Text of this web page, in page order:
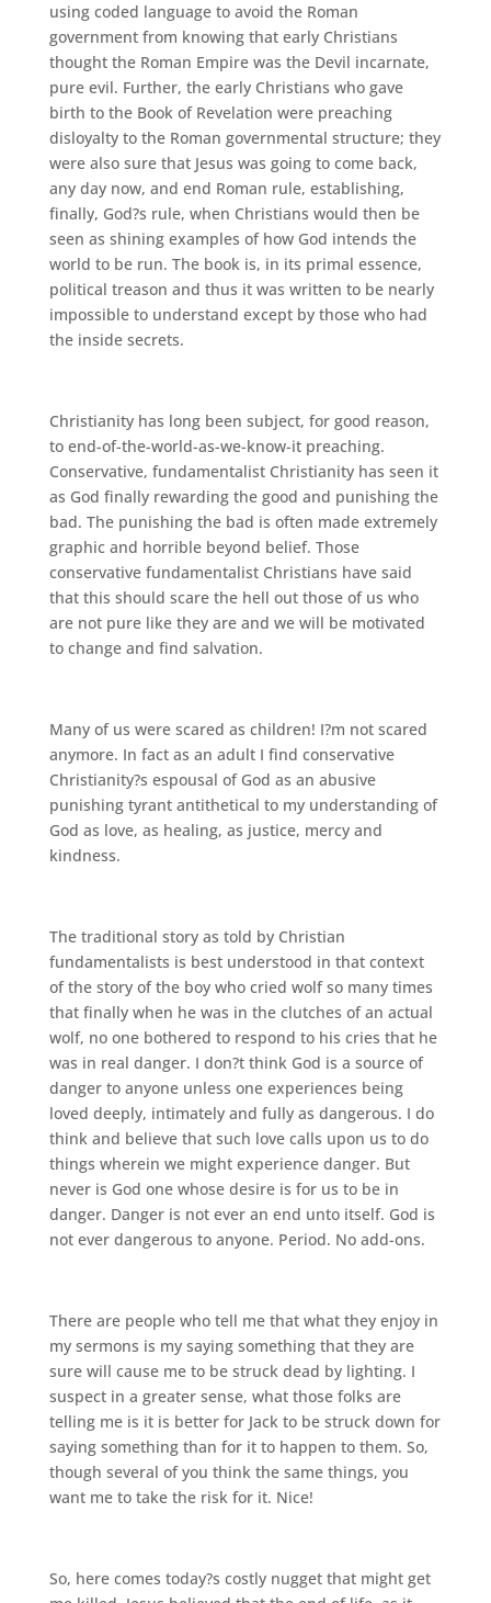
using coded language to avoid the Roman
government from knowing that early Christians
thought the Roman Empire was the Devil incarnate,
pure evil. Further, the early Christians who gave
birth to the Book of Revelation were preaching
disloyalty to the Roman governmental structure; they
were also sure that Jesus was going to come back,
any day now, and end Roman rule, establishing,
finally, God?s rule, when Christians would then be
seen as shining examples of how God intends the
world to be run. The book is, in its primal essence,
political treason and thus it was written to be nearly
impossible to understand except by those who had
the inside secrets.
Christianity has long been subject, for good reason,
to end-of-the-world-as-we-know-it preaching.
Conservative, fundamentalist Christianity has seen it
as God finally rewarding the good and punishing the
bad. The punishing the bad is often made extremely
graphic and horrible beyond belief. Those
conservative fundamentalist Christians have said
that this should scare the hell out those of us who
are not pure like they are and we will be motivated
to change and find salvation.
Many of us were scared as children! I?m not scared
anymore. In fact as an adult I find conservative
Christianity?s espousal of God as an abusive
punishing tyrant antithetical to my understanding of
God as love, as healing, as justice, mercy and
kindness.
The traditional story as told by Christian
fundamentalists is best understood in that context
of the story of the boy who cried wolf so many times
that finally when he was in the clutches of an actual
wolf, no one bothered to respond to his cries that he
was in real danger. I don?t think God is a source of
danger to anyone unless one experiences being
loved deeply, intimately and fully as dangerous. I do
think and believe that such love calls upon us to do
things wherein we might experience danger. But
never is God one whose desire is for us to be in
danger. Danger is not ever an end unto itself. God is
not ever dangerous to anyone. Period. No add-ons.
There are people who tell me that what they enjoy in
my sermons is my saying something that they are
sure will cause me to be struck dead by lighting. I
suspect in a greater sense, what those folks are
telling me is it is better for Jack to be struck down for
saying something than for it to happen to them. So,
though several of you think the same things, you
want me to take the risk for it. Nice!
So, here comes today?s costly nugget that might get